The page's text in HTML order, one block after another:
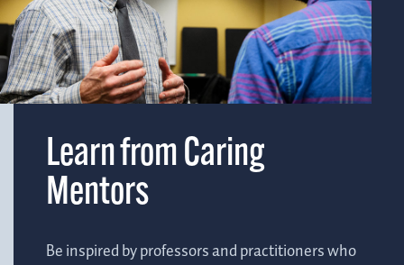
Learn from Caring
Mentors
Be inspired by professors and practitioners who